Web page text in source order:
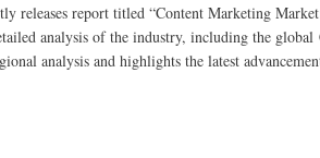
releases report titled “Content Marketing
analysis of the industry, including the
analysis and highlights the latest